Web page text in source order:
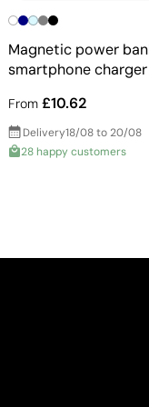
Magnetic power
smartphone charger
From £10.62
Delivery18/08 to 20/08
28 happy customers